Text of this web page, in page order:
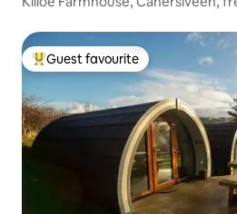
Top guest favourite
Guest favourite